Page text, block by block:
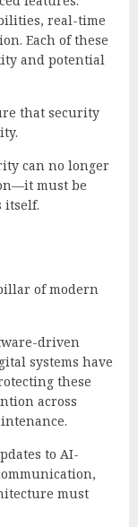
real-time
Each of these
and potential
that security
can no longer
must be
itself.
of modern
driven
systems have
these
across
to AI-
must